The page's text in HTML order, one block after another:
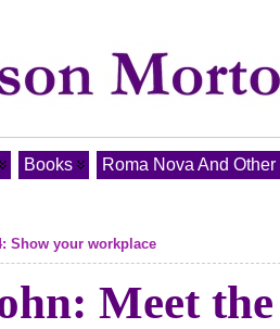
Books Roma Nova And
Show your workplace
Meet